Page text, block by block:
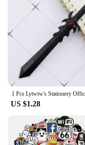
US $1.28